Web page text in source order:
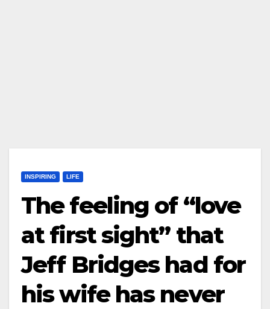
INSPIRING LIFE
The feeling of “love
at first sight” that
Jeff Bridges had for
his wife has never